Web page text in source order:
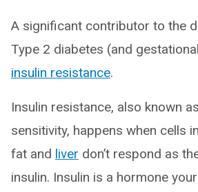
A significant contributor to the
Type 2 diabetes (and
insulin resistance.
Insulin resistance, also known
sensitivity, happens when cells
fat and liver don’t respond as
insulin. Insulin is a hormone your